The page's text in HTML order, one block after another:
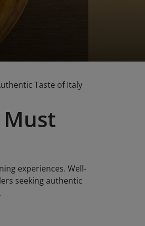
Taste of Italy
experiences. Well-
seeking authentic